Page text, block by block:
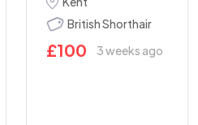
British Shorthair
£100 3 weeks ago